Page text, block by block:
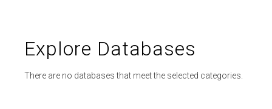
Explore Databases
There are no databases that meet the selected categories.